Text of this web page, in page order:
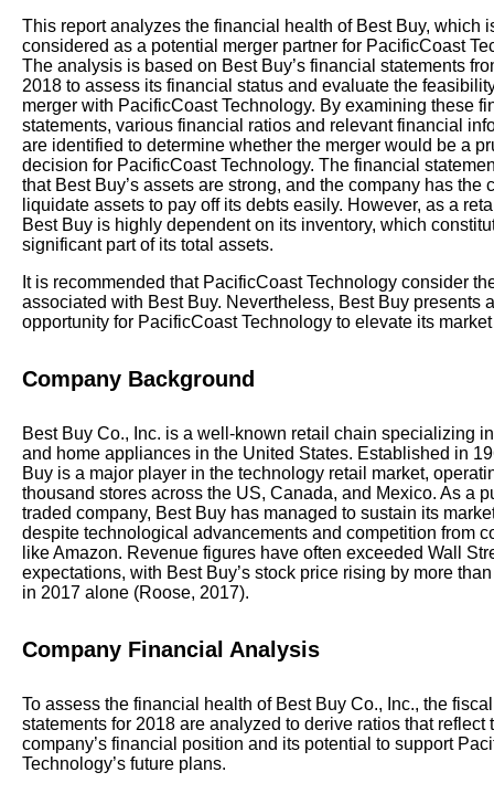
This report analyzes the financial health of Best Buy, which
considered as a potential merger partner for PacificCoast
The analysis is based on Best Buy’s financial statements
2018 to assess its financial status and evaluate the
merger with PacificCoast Technology. By examining these
statements, various financial ratios and relevant financial
are identified to determine whether the merger would be a
decision for PacificCoast Technology. The financial
that Best Buy’s assets are strong, and the company has the
liquidate assets to pay off its debts easily. However, as a
Best Buy is highly dependent on its inventory, which
significant part of its total assets.
It is recommended that PacificCoast Technology consider
associated with Best Buy. Nevertheless, Best Buy presents
opportunity for PacificCoast Technology to elevate its
Company Background
Best Buy Co., Inc. is a well-known retail chain specializing
and home appliances in the United States. Established in
Buy is a major player in the technology retail market,
thousand stores across the US, Canada, and Mexico. As a
traded company, Best Buy has managed to sustain its
despite technological advancements and competition from
like Amazon. Revenue figures have often exceeded Wall
expectations, with Best Buy’s stock price rising by more
in 2017 alone (Roose, 2017).
Company Financial Analysis
To assess the financial health of Best Buy Co., Inc., the
statements for 2018 are analyzed to derive ratios that reflect
company’s financial position and its potential to support
Technology’s future plans.